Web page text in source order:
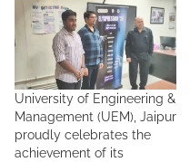
University of Engineering &
Management (UEM), Jaipur
proudly celebrates the
achievement of its